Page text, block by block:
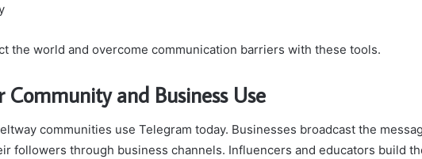
the world and overcome communication barriers with these tools.
and Business Use
communities use Telegram today. Businesses broadcast the
followers through business channels. Influencers and educators build